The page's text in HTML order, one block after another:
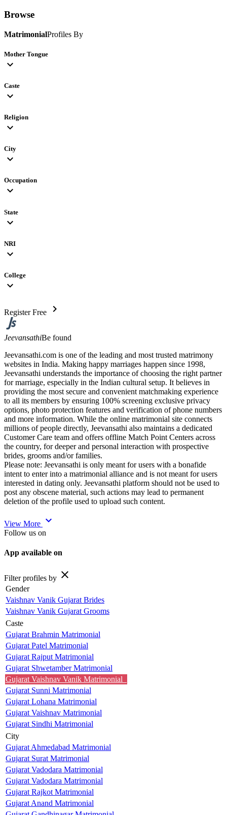
Browse
MatrimonialProfiles By
Mother Tongue
expand_more
Caste
expand_more
Religion
expand_more
City
expand_more
Occupation
expand_more
State
expand_more
NRI
expand_more
College
expand_more
Register Free chevron_right
JeevansathiBe found
Jeevansathi.com is one of the leading and most trusted matrimony
websites in India. Making happy marriages happen since 1998,
Jeevansathi understands the importance of choosing the right partner
for marriage, especially in the Indian cultural setup. It believes in
providing the most secure and convenient matchmaking experience
to all its members by ensuring 100% screening exclusive privacy
options, photo protection features and verification of phone numbers
and more information. While the online matrimonial site connects
millions of people directly, Jeevansathi also maintains a dedicated
Customer Care team and offers offline Match Point Centers across
the country, for deeper and personal interaction with prospective
brides, grooms and/or families.
Please note: Jeevansathi is only meant for users with a bonafide
intent to enter into a matrimonial alliance and is not meant for users
interested in dating only. Jeevansathi platform should not be used to
post any obscene material, such actions may lead to permanent
deletion of the profile used to upload such content.
View More expand_more
Follow us on
App available on
Filter profiles by close
Gender
Vaishnav Vanik Gujarat Brides
Vaishnav Vanik Gujarat Grooms
Caste
Gujarat Brahmin Matrimonial
Gujarat Patel Matrimonial
Gujarat Rajput Matrimonial
Gujarat Shwetamber Matrimonial
Gujarat Vaishnav Vanik Matrimonial
Gujarat Sunni Matrimonial
Gujarat Lohana Matrimonial
Gujarat Vaishnav Matrimonial
Gujarat Sindhi Matrimonial
City
Gujarat Ahmedabad Matrimonial
Gujarat Surat Matrimonial
Gujarat Vadodara Matrimonial
Gujarat Vadodara Matrimonial
Gujarat Rajkot Matrimonial
Gujarat Anand Matrimonial